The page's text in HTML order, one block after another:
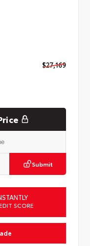
$27,169
Submit
SCORE